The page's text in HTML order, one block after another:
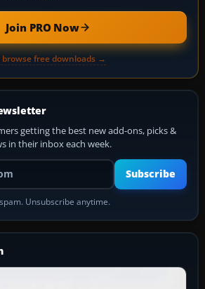
Join PRO Now
browse free downloads →
getting the best new add-ons, picks &
in their inbox each week.
Your email address
Subscribe
Unsubscribe anytime.